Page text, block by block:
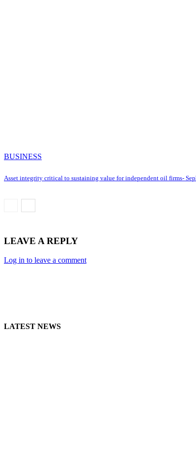
BUSINESS
Asset integrity critical to sustaining value for independent oil firms-
LEAVE A REPLY
Log in to leave a comment
LATEST NEWS